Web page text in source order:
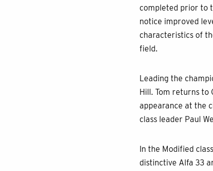
completed prior to
notice improved
characteristics of
field.
Leading the
Hill. Tom returns to
appearance at the
class leader Paul
In the Modified
distinctive Alfa 33